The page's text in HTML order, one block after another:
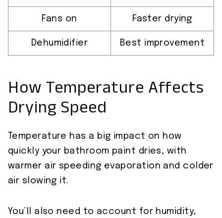
Fans on Faster drying
Dehumidifier Best improvement
How Temperature Affects
Drying Speed
Temperature has a big impact on how
quickly your bathroom paint dries, with
warmer air speeding evaporation and colder
air slowing it.
You’ll also need to account for humidity,